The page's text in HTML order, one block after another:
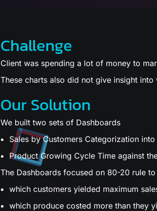
Challenge
Client was spending a lot of money to
These charts also did not give insight
Our Solution
We built two sets of Dashboards
Sales by Customers Categorization
Product Growing Cycle Time against
The Dashboards focused on 80-20 rule
which customers yielded maximum
which produce costed more than they